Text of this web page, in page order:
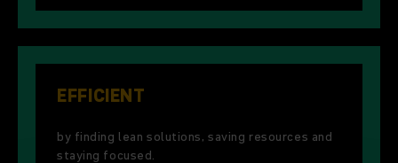
EFFICIENT
by finding lean solutions, saving resources and
staying focused.